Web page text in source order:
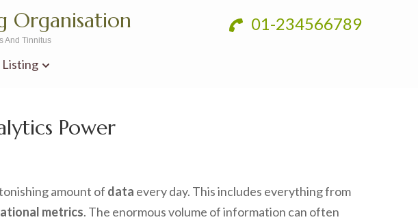
01-234566789
Organisation
And Tinnitus
Listing
Power
amount of data every day. This includes everything from
metrics. The enormous volume of information can often